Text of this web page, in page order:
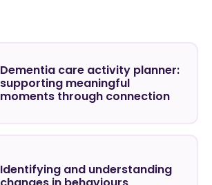
Dementia care activity planner:
supporting meaningful
moments through connection
Identifying and understanding